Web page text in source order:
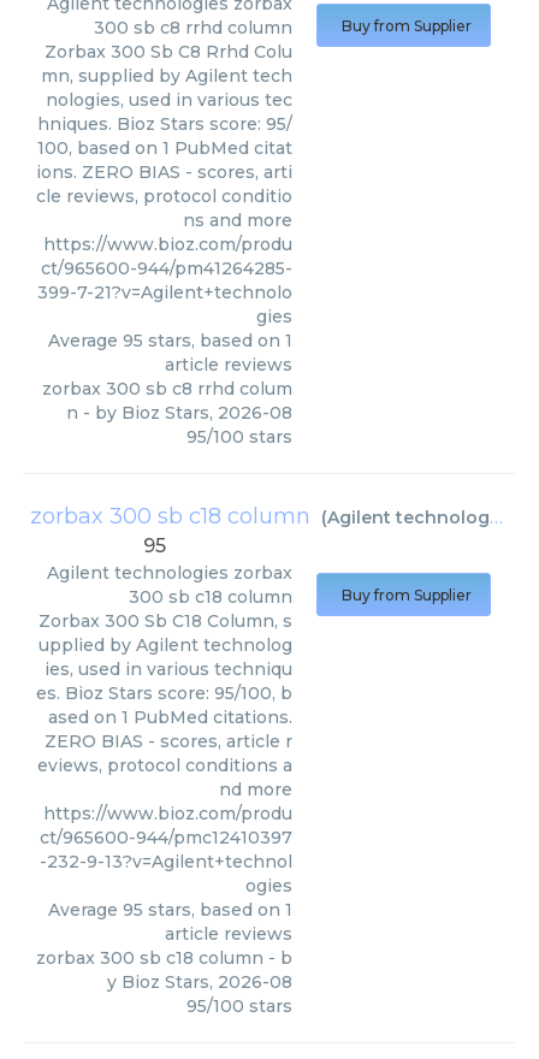
300 sb c8 rrhd column
Zorbax 300 Sb C8 Rrhd Colu
mn, supplied by Agilent tech
nologies, used in various tec
hniques. Bioz Stars score: 95/
100, based on 1 PubMed citat
ions. ZERO BIAS - scores, arti
cle reviews, protocol conditio
ns and more
https://www.bioz.com/produ
ct/965600-944/pm41264285-
399-7-21?v=Agilent+technolo
gies
Average 95 stars, based on 1
article reviews
zorbax 300 sb c8 rrhd colum
n - by Bioz Stars, 2026-08
95/100 stars
Buy from Supplier
zorbax 300 sb c18 column (Agilent technologies
95
Agilent technologies zorbax
300 sb c18 column
Zorbax 300 Sb C18 Column, s
upplied by Agilent technolog
ies, used in various techniqu
es. Bioz Stars score: 95/100, b
ased on 1 PubMed citations.
ZERO BIAS - scores, article r
eviews, protocol conditions a
nd more
https://www.bioz.com/produ
ct/965600-944/pmc12410397
-232-9-13?v=Agilent+technol
ogies
Average 95 stars, based on 1
article reviews
zorbax 300 sb c18 column - b
y Bioz Stars, 2026-08
95/100 stars
Buy from Supplier